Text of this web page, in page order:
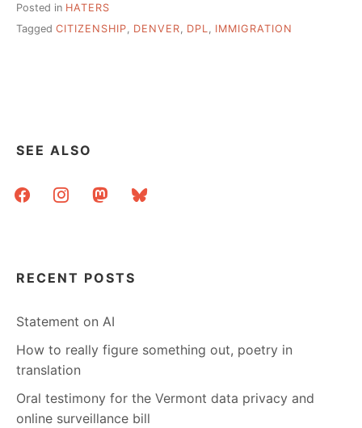
Posted in HATERS
Tagged CITIZENSHIP, DENVER, DPL, IMMIGRATION
SEE ALSO
facebookinstagrammastodonbluesky
RECENT POSTS
Statement on AI
How to really figure something out, poetry in
translation
Oral testimony for the Vermont data privacy and
online surveillance bill